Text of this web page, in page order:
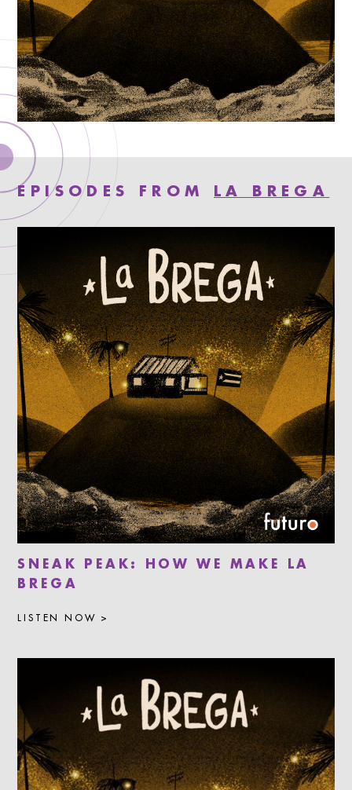
EPISODES FROM LA BREGA
SNEAK PEAK: HOW WE MAKE LA
BREGA
LISTEN NOW >